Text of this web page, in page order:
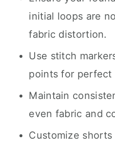
initial loops are
fabric distortion.
Use stitch
points for perfect
Maintain
even fabric and
Customize